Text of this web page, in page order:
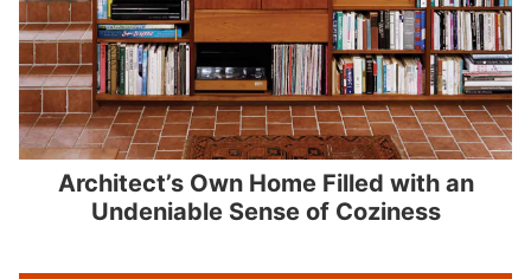
Architect’s Own Home Filled with an
Undeniable Sense of Coziness